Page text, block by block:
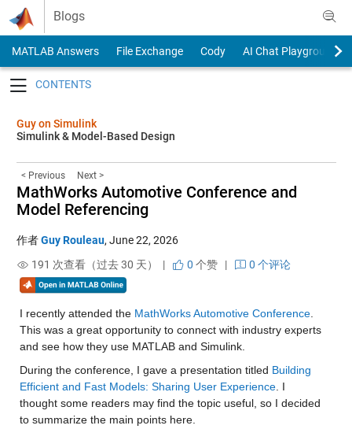
Skip to content
Blogs
MATLAB Answers File Exchange Cody
AI Chat Playground
Guy on Simulink
Simulink & Model-Based Design
< Previous Next >
MathWorks Automotive Conference and
Model Referencing
作者Guy Rouleau, June 22, 2026
191 次查看（过去 30 天） |
0 个赞| 0 个评论
I recently attended the MathWorks Automotive Conference.
This was a great opportunity to connect with industry experts
and see how they use MATLAB and Simulink.
During the conference, I gave a presentation titled Building
Efficient and Fast Models: Sharing User Experience. I
thought some readers may find the topic useful, so I decided
to summarize the main points here.